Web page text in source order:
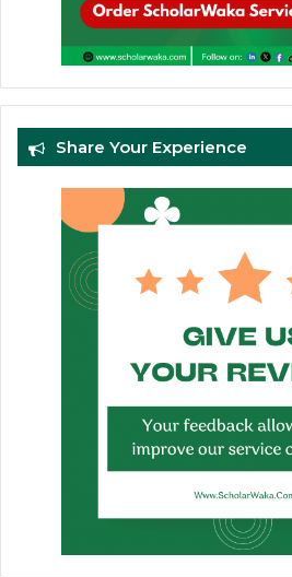
Share Your Experience